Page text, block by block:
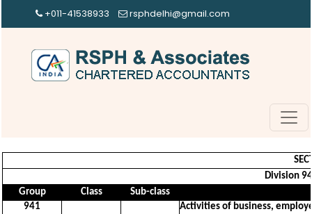
+011-41538933 rsphdelhi@gmail.com
Division
Group
Class
Sub-class
941
Activities of business,